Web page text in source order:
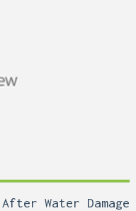
Water Damage